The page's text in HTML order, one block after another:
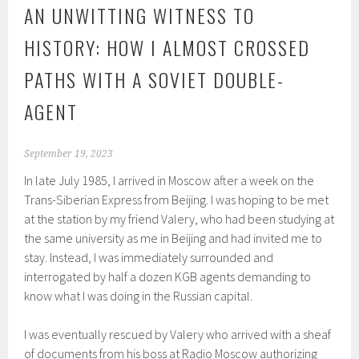
AN UNWITTING WITNESS TO
HISTORY: HOW I ALMOST CROSSED
PATHS WITH A SOVIET DOUBLE-
AGENT
September 19, 2023
In late July 1985, I arrived in Moscow after a week on the
Trans-Siberian Express from Beijing. I was hoping to be met
at the station by my friend Valery, who had been studying at
the same university as me in Beijing and had invited me to
stay. Instead, I was immediately surrounded and
interrogated by half a dozen KGB agents demanding to
know what I was doing in the Russian capital.
I was eventually rescued by Valery who arrived with a sheaf
of documents from his boss at Radio Moscow authorizing